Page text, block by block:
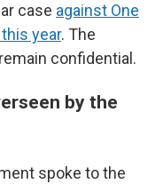
case against One
year. The
confidential.
by the
spoke to the